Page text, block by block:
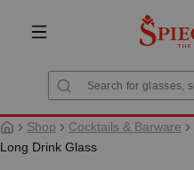
content
Shop Cocktails & Barware
Long Drink Glass